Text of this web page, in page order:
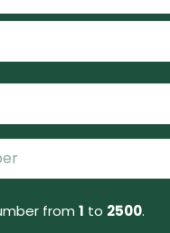
from 1 to 2500.